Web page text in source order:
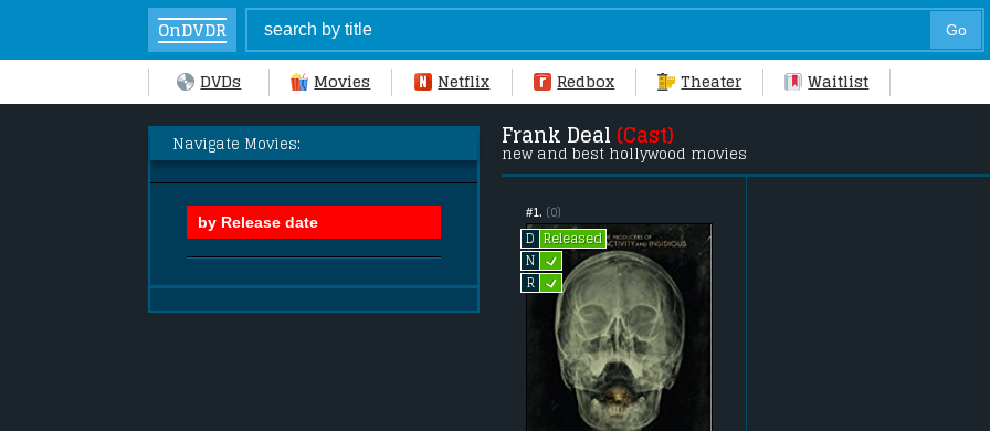
OnDVDR
DVDs Movies Netflix Redbox Theater Waitlist
Navigate Movies: Frank Deal (Cast)
new and best hollywood movies
#1. (0)
D
Released
N L
R L